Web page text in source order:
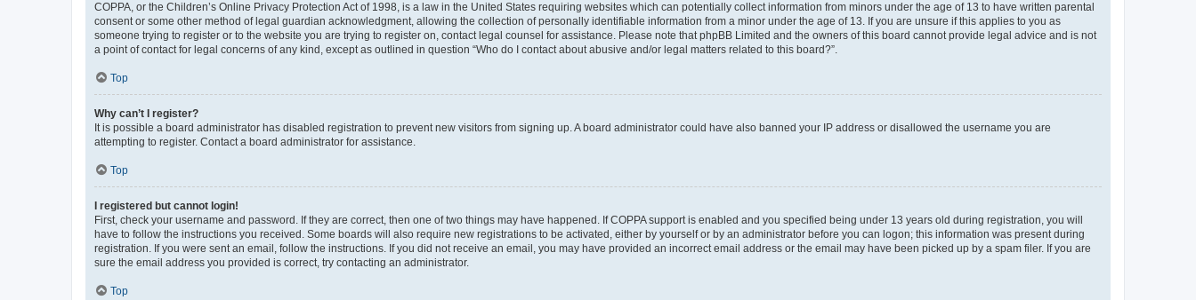
COPPA, or the Children’s Online Privacy Protection Act of 1998, is a law in the United States requiring websites which can potentially collect information from minors under the age of 13 to have written parental
consent or some other method of legal guardian acknowledgment, allowing the collection of personally identifiable information from a minor under the age of 13. If you are unsure if this applies to you as
someone trying to register or to the website you are trying to register on, contact legal counsel for assistance. Please note that phpBB Limited and the owners of this board cannot provide legal advice and is not
a point of contact for legal concerns of any kind, except as outlined in question “Who do I contact about abusive and/or legal matters related to this board?”.
Top
Why can’t I register?
It is possible a board administrator has disabled registration to prevent new visitors from signing up. A board administrator could have also banned your IP address or disallowed the username you are
attempting to register. Contact a board administrator for assistance.
Top
I registered but cannot login!
First, check your username and password. If they are correct, then one of two things may have happened. If COPPA support is enabled and you specified being under 13 years old during registration, you will
have to follow the instructions you received. Some boards will also require new registrations to be activated, either by yourself or by an administrator before you can logon; this information was present during
registration. If you were sent an email, follow the instructions. If you did not receive an email, you may have provided an incorrect email address or the email may have been picked up by a spam filer. If you are
sure the email address you provided is correct, try contacting an administrator.
Top